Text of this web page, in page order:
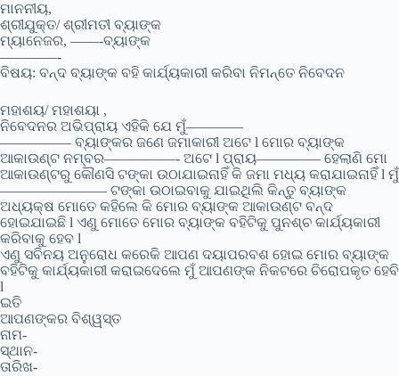
ମାନନୀୟ,
ଶ୍ରୀଯୁକ୍ତ/ ଶ୍ରୀମତୀ ବ୍ୟାଙ୍କ
ମ୍ୟାନେଜର, ——-ବ୍ୟାଙ୍କ
————-
ବିଷୟ: ବନ୍ଦ ବ୍ୟାଙ୍କ ବହି କାର୍ଯ୍ୟକାରୀ କରିବା ନିମନ୍ତେ ନିବେଦନ
ମହାଶୟ/ ମହାଶୟା ,
ନିବେଦନର ଅଭିପ୍ରାୟ ଏହିକି ଯେ ମୁଁ————
————— ବ୍ୟାଙ୍କର ଜଣେ ଜମାକାରୀ ଅଟେ l ମୋର ବ୍ୟାଙ୍କ
ଆକାଉଣ୍ଟ ନମ୍ବର—————- ଅଟେ l ପ୍ରାୟ————– ହେଲାଣି ମୋ
ଆକାଉଣ୍ଟରୁ କୌଣସି ଟଙ୍କା ଉଠାଯାଇନାହିଁ କି ଜମା ମଧ୍ୟ କରାଯାଇନାହିଁ l ମୁଁ
———————– ଟଙ୍କା ଉଠାଇବାକୁ ଯାଇଥିଲି କିନ୍ତୁ ବ୍ୟାଙ୍କ
ଅଧ୍ୟକ୍ଷ ମୋତେ କହିଲେ କି ମୋର ବ୍ୟାଙ୍କ ଆକାଉଣ୍ଟ ବନ୍ଦ
ହୋଇଯାଇଛି l ଏଣୁ ମୋତେ ମୋର ବ୍ୟାଙ୍କ ବହିଟିକୁ ପୁନଶ୍ଚ କାର୍ଯ୍ୟକାରୀ
କରିବାକୁ ହେବ l
ଏଣୁ ସବିନୟ ଅନୁରୋଧ କରେକି ଆପଣ ଦୟାପରବଶ ହୋଇ ମୋର ବ୍ୟାଙ୍କ
ବହିଟିକୁ କାର୍ଯ୍ୟକାରୀ କରାଇଦେଲେ ମୁଁ ଆପଣଙ୍କ ନିକଟରେ ଚିରୋପକୃତ ହେବି
l
ଇତି
ଆପଣଙ୍କର ବିଶ୍ୱସ୍ତ
ନାମ-
ସ୍ଥାନ-
ତାରିଖ-